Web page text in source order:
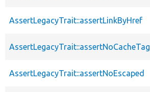
AssertLegacyTrait::assertLinkByHref
AssertLegacyTrait::assertNoCacheTag
AssertLegacyTrait::assertNoEscaped